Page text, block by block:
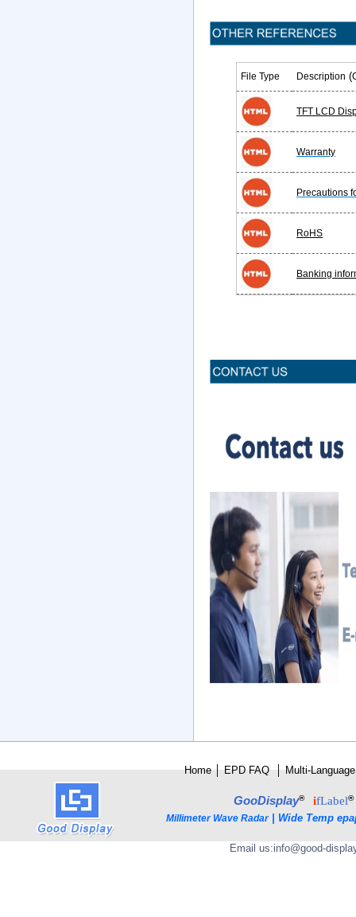
File Type Description (
TFT LCD
Warranty
Precautions
RoHS
Banking
Home EPD FAQ Multi-Language
GooDisplay® ifLabel®
Millimeter Wave Radar Wide Temp
Email us:info@good-